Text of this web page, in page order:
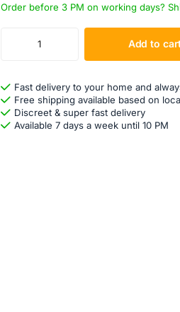
Order before 3 PM on working days?
Add to
Fast delivery to your home and
Free shipping available based on
Discreet & super fast delivery
Available 7 days a week until 10 PM